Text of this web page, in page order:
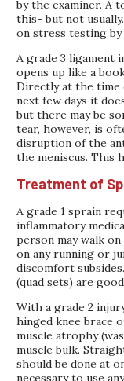
by the examiner. A
this- but not
on stress testing
A grade 3 ligament
opens up like a
Directly at the time
next few days it
but there may be
tear, however, is
disruption of the
the meniscus. This
Treatment of
A grade 1 sprain
inflammatory
person may walk
on any running or
discomfort
(quad sets) are
With a grade 2
hinged knee brace
muscle atrophy
muscle bulk.
should be done at
necessary to use